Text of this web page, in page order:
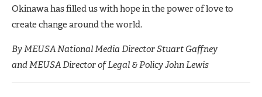
Okinawa has filled us with hope in the power of love to
create change around the world.
By MEUSA National Media Director Stuart Gaffney
and MEUSA Director of Legal & Policy John Lewis